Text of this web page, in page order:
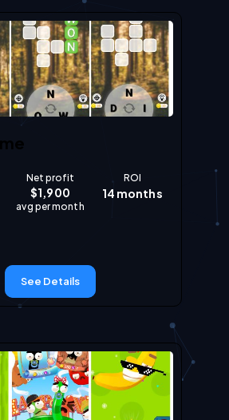
Net profit
$1,900
avg per month
ROI
14 months
See Details